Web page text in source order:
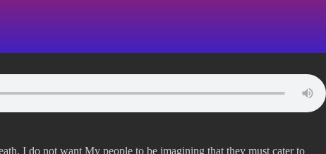
I do not want My people to be imagining that they must cater to